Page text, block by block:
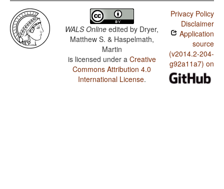
WALS Online edited by Dryer,
Matthew S. & Haspelmath,
Martin
is licensed under a Creative
Commons Attribution 4.0
International License.
Privacy Policy
Disclaimer
Application
source
(v2014.2-204-
g92a11a7) on